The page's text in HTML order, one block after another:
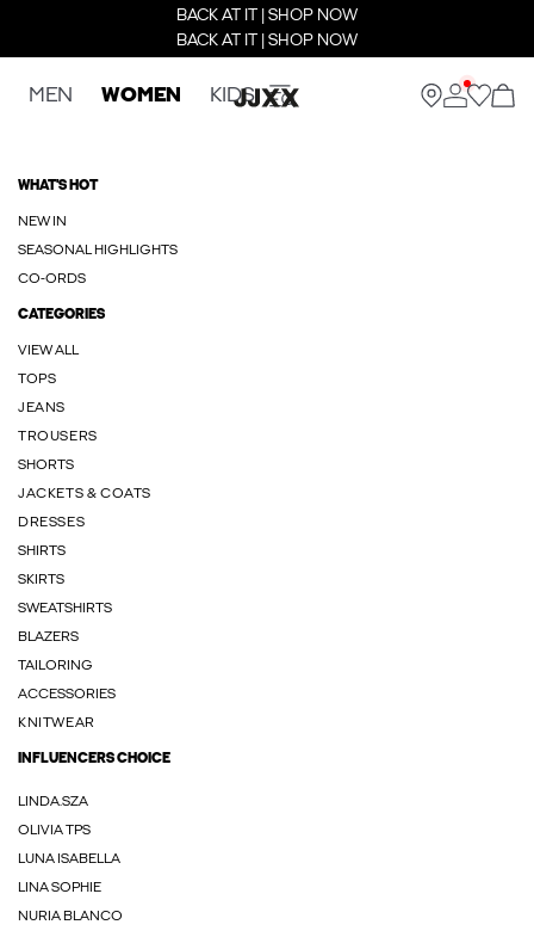
BACK AT IT | SHOP NOW
BACK AT IT | SHOP NOW
MEN WOMEN KIDS
WHAT'S HOT
NEW IN
SEASONAL HIGHLIGHTS
CO-ORDS
CATEGORIES
VIEW ALL
TOPS
JEANS
TROUSERS
SHORTS
JACKETS & COATS
DRESSES
SHIRTS
SKIRTS
SWEATSHIRTS
BLAZERS
TAILORING
ACCESSORIES
KNITWEAR
INFLUENCERS CHOICE
LINDA.SZA
OLIVIA TPS
LUNA ISABELLA
LINA SOPHIE
NURIA BLANCO